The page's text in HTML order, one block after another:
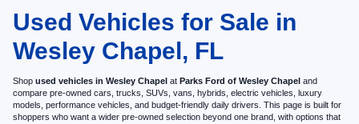
Used Vehicles for Sale in
Wesley Chapel, FL
Shop used vehicles in Wesley Chapel at Parks Ford of Wesley Chapel and
compare pre-owned cars, trucks, SUVs, vans, hybrids, electric vehicles, luxury
models, performance vehicles, and budget-friendly daily drivers. This page is built for
shoppers who want a wider pre-owned selection beyond one brand, with options that